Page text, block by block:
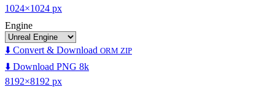
1024×1024 px
Engine
⬇️ Convert & Download ORM ZIP
⬇️ Download PNG 8k
8192×8192 px